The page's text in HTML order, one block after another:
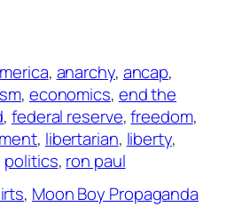
, anarchy, ancap
, economics, end the
, federal reserve, freedom
, libertarian, liberty
politics, ron paul
, Moon Boy Propaganda